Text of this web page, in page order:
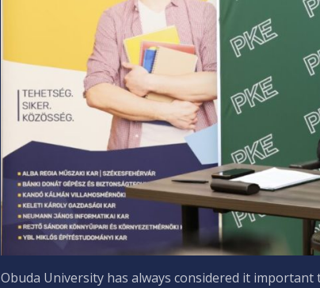
Obuda University has always considered it